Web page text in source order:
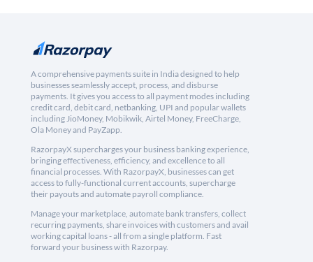
A comprehensive payments suite in India designed to help
businesses seamlessly accept, process, and disburse
payments. It gives you access to all payment modes including
credit card, debit card, netbanking, UPI and popular wallets
including JioMoney, Mobikwik, Airtel Money, FreeCharge,
Ola Money and PayZapp.
RazorpayX supercharges your business banking experience,
bringing effectiveness, efficiency, and excellence to all
financial processes. With RazorpayX, businesses can get
access to fully-functional current accounts, supercharge
their payouts and automate payroll compliance.
Manage your marketplace, automate bank transfers, collect
recurring payments, share invoices with customers and avail
working capital loans - all from a single platform. Fast
forward your business with Razorpay.